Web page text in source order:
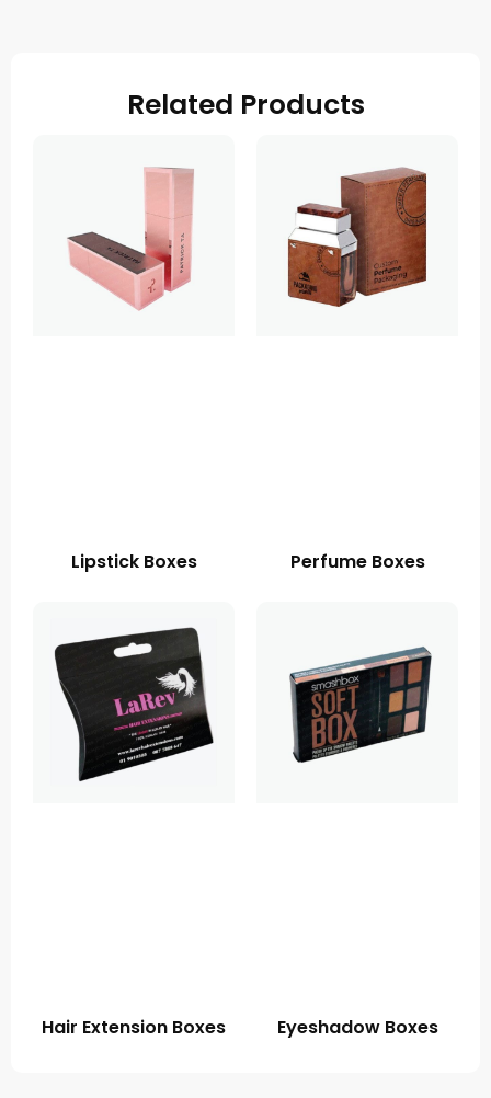
Related Products
Lipstick Boxes Perfume Boxes
Hair Extension Boxes Eyeshadow Boxes